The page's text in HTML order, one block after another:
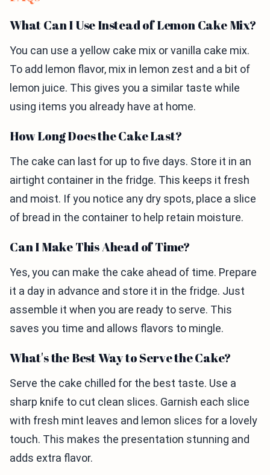
What Can I Use Instead of Lemon Cake Mix?
You can use a yellow cake mix or vanilla cake mix.
To add lemon flavor, mix in lemon zest and a bit of
lemon juice. This gives you a similar taste while
using items you already have at home.
How Long Does the Cake Last?
The cake can last for up to five days. Store it in an
airtight container in the fridge. This keeps it fresh
and moist. If you notice any dry spots, place a slice
of bread in the container to help retain moisture.
Can I Make This Ahead of Time?
Yes, you can make the cake ahead of time. Prepare
it a day in advance and store it in the fridge. Just
assemble it when you are ready to serve. This
saves you time and allows flavors to mingle.
What's the Best Way to Serve the Cake?
Serve the cake chilled for the best taste. Use a
sharp knife to cut clean slices. Garnish each slice
with fresh mint leaves and lemon slices for a lovely
touch. This makes the presentation stunning and
adds extra flavor.